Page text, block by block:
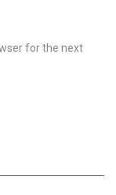
for the next